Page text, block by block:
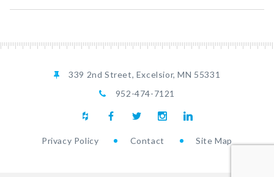
339 2nd Street, Excelsior, MN 55331
952-474-7121
Privacy Policy Contact Site Map